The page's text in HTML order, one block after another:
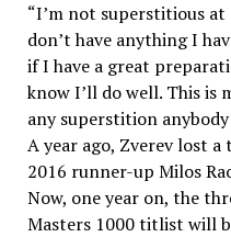
“I’m not superstitious at
don’t have anything I
if I have a great
know I’ll do well. This
any superstition anybody
A year ago, Zverev lost
2016 runner-up Milos
Now, one year on, the
Masters 1000 titlist will